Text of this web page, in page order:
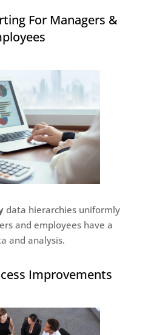
For Managers &
data hierarchies uniformly
and employees have a
and analysis.
Improvements